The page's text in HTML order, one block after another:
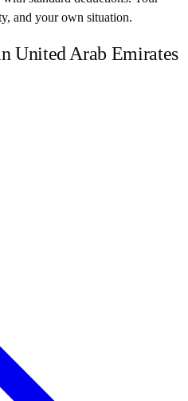
and your own situation.
United Arab Emirates